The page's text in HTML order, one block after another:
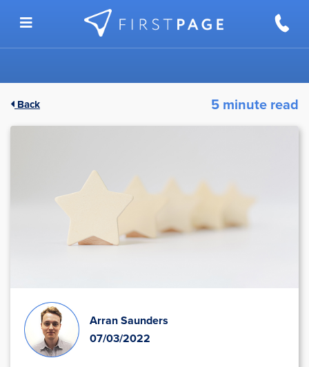
Back 5 minute read
Arran Saunders
07/03/2022